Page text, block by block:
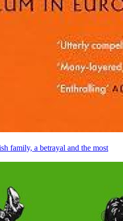
family, a betrayal and the most